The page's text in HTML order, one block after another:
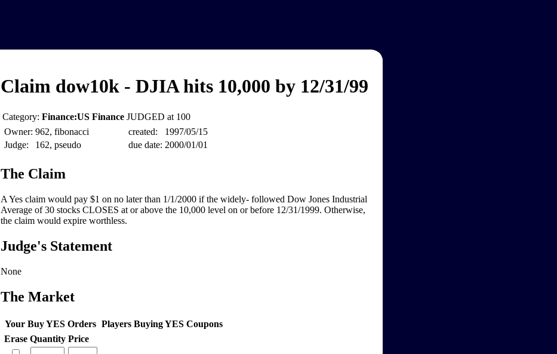
Claim dow10k - DJIA hits 10,000 by 12/31/99
Category: Finance:US Finance JUDGED at 100
Owner: 962, fibonacci
Judge:
162, pseudo
created:
1997/05/15
due date: 2000/01/01
The Claim
A Yes claim would pay $1 on no later than 1/1/2000 if the widely- followed Dow Jones Industrial
Average of 30 stocks CLOSES at or above the 10,000 level on or before 12/31/1999. Otherwise,
the claim would expire worthless.
Judge's Statement
None
The Market
Your Buy YES Orders Players Buying YES Coupons
Erase Quantity Price